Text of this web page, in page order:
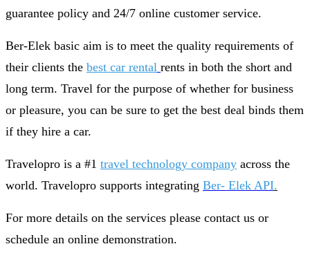
guarantee policy and 24/7 online customer service.
Ber-Elek basic aim is to meet the quality requirements of
their clients the best car rental rents in both the short and
long term. Travel for the purpose of whether for business
or pleasure, you can be sure to get the best deal binds them
if they hire a car.
Travelopro is a #1 travel technology company across the
world. Travelopro supports integrating Ber- Elek API.
For more details on the services please contact us or
schedule an online demonstration.